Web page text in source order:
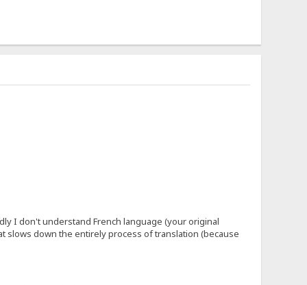
I don't understand French language (your original
slows down the entirely process of translation (because